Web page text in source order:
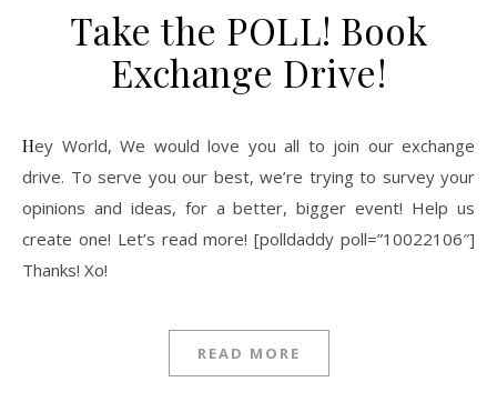
Take the POLL! Book
Exchange Drive!
Hey World, We would love you all to join our exchange
drive. To serve you our best, we’re trying to survey your
opinions and ideas, for a better, bigger event! Help us
create one! Let’s read more! [polldaddy poll=”10022106″]
Thanks! Xo!
READ MORE